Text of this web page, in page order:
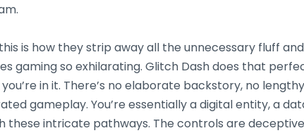
is how they strip away all the unnecessary fluff
gaming so exhilarating. Glitch Dash does that
in it. There’s no elaborate backstory, no lengthy
gameplay. You’re essentially a digital entity, a
these intricate pathways. The controls are